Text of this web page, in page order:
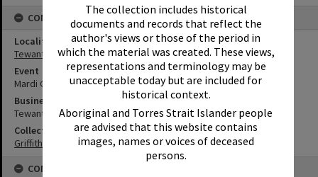
The collection includes historical
documents and records that reflect the
author's views or those of the period in
which the material was created. These views,
representations and terminology may be
unacceptable today but are included for
historical context.
Aboriginal and Torres Strait Islander people
are advised that this website contains
images, names or voices of deceased
persons.
CONNECTIONS
Locality
Tewantin
Event
Mardi Gras
Business
Tewantin Chemist
Collection
Griffiths Collection
CONDITIONS OF USE